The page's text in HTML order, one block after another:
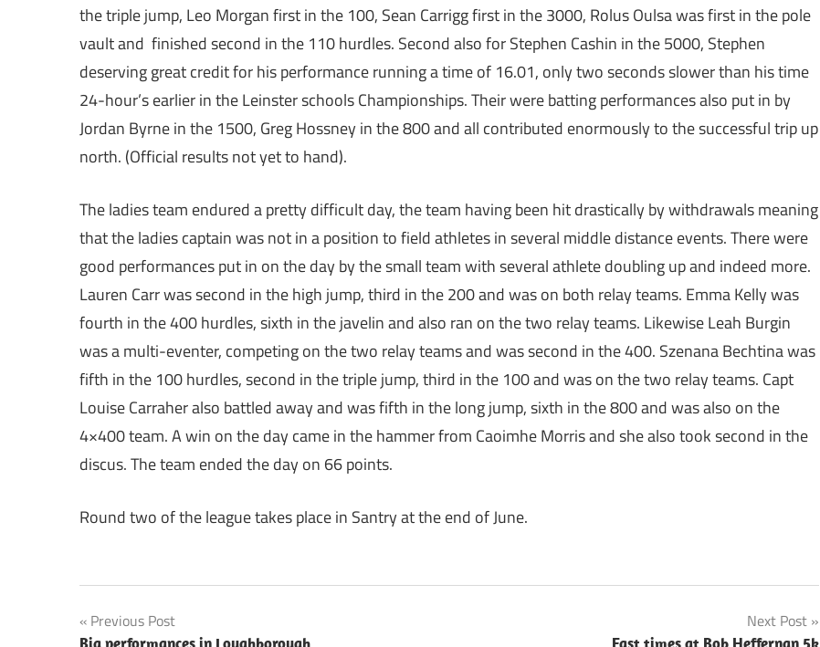
the triple jump, Leo Morgan first in the 100, Sean Carrigg first in the 3000, Rolus Oulsa was first in the pole
vault and finished second in the 110 hurdles. Second also for Stephen Cashin in the 5000, Stephen
deserving great credit for his performance running a time of 16.01, only two seconds slower than his time
24-hour’s earlier in the Leinster schools Championships. Their were batting performances also put in by
Jordan Byrne in the 1500, Greg Hossney in the 800 and all contributed enormously to the successful trip up
north. (Official results not yet to hand).
The ladies team endured a pretty difficult day, the team having been hit drastically by withdrawals meaning
that the ladies captain was not in a position to field athletes in several middle distance events. There were
good performances put in on the day by the small team with several athlete doubling up and indeed more.
Lauren Carr was second in the high jump, third in the 200 and was on both relay teams. Emma Kelly was
fourth in the 400 hurdles, sixth in the javelin and also ran on the two relay teams. Likewise Leah Burgin
was a multi-eventer, competing on the two relay teams and was second in the 400. Szenana Bechtina was
fifth in the 100 hurdles, second in the triple jump, third in the 100 and was on the two relay teams. Capt
Louise Carraher also battled away and was fifth in the long jump, sixth in the 800 and was also on the
4×400 team. A win on the day came in the hammer from Caoimhe Morris and she also took second in the
discus. The team ended the day on 66 points.
Round two of the league takes place in Santry at the end of June.
Post
Previous Post Next Post